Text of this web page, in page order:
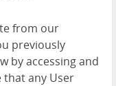
from our
previously
by accessing and
that any User